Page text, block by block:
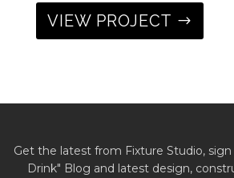
VIEW PROJECT
Get the latest from Fixture Studio,
Drink" Blog and latest design,